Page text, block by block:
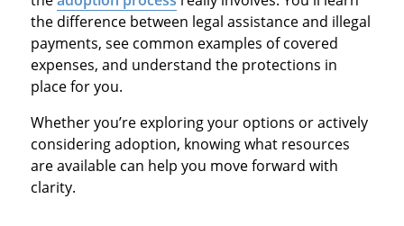
the difference between legal assistance and illegal
payments, see common examples of covered
expenses, and understand the protections in
place for you.
Whether you’re exploring your options or actively
considering adoption, knowing what resources
are available can help you move forward with
clarity.